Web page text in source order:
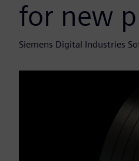
for new
Siemens Digital Industries